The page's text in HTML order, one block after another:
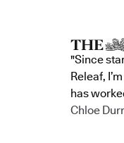
"Since
Releaf,
has
Chloe